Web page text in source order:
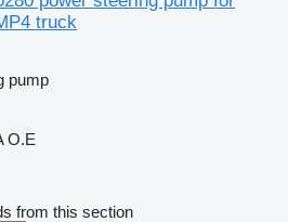
truck
pump
O.E
from this section